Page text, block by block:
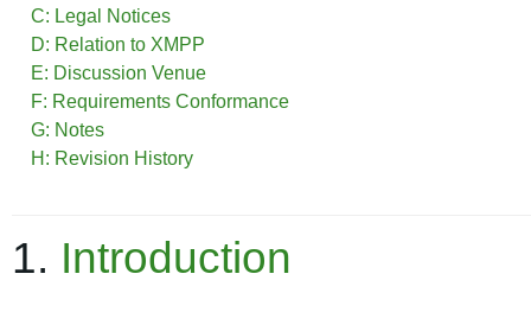
C: Legal Notices
D: Relation to XMPP
E: Discussion Venue
F: Requirements Conformance
G: Notes
H: Revision History
1. Introduction